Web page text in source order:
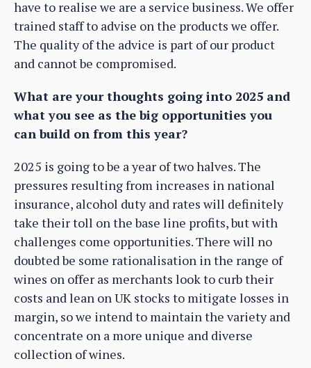
have to realise we are a service business. We offer
trained staff to advise on the products we offer.
The quality of the advice is part of our product
and cannot be compromised.
What are your thoughts going into 2025 and
what you see as the big opportunities you
can build on from this year?
2025 is going to be a year of two halves. The
pressures resulting from increases in national
insurance, alcohol duty and rates will definitely
take their toll on the base line profits, but with
challenges come opportunities. There will no
doubted be some rationalisation in the range of
wines on offer as merchants look to curb their
costs and lean on UK stocks to mitigate losses in
margin, so we intend to maintain the variety and
concentrate on a more unique and diverse
collection of wines.